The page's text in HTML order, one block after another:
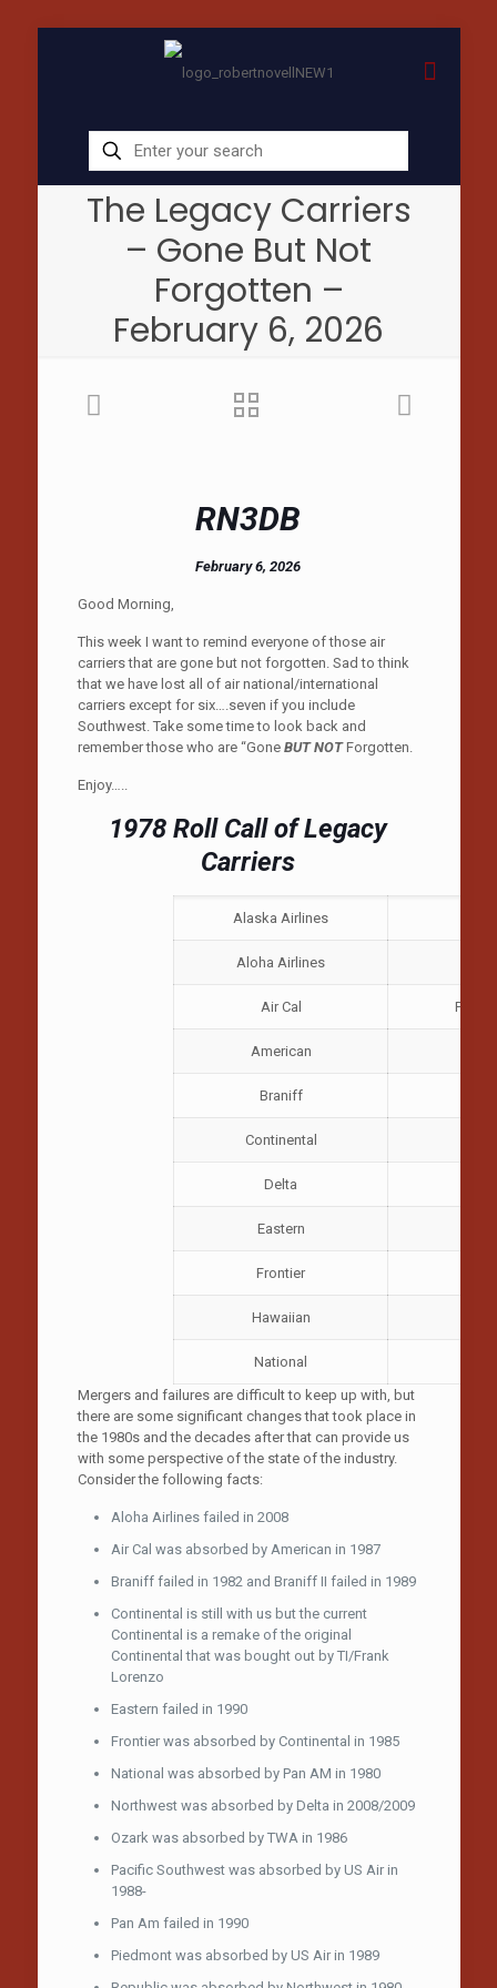
The Legacy Carriers
– Gone But Not
Forgotten –
February 6, 2026
RN3DB
February 6, 2026
Good Morning,
This week I want to remind everyone of those air
carriers that are gone but not forgotten. Sad to think
that we have lost all of air national/international
carriers except for six….seven if you include
Southwest. Take some time to look back and
remember those who are “Gone BUT NOT Forgotten.
Enjoy…..
1978 Roll Call of Legacy
Carriers
Alaska Airlines
Aloha Airlines
Air Cal
American
Braniff
Continental
Delta
Eastern
Frontier
Hawaiian
National
Mergers and failures are difficult to keep up with, but
there are some significant changes that took place in
the 1980s and the decades after that can provide us
with some perspective of the state of the industry.
Consider the following facts:
Aloha Airlines failed in 2008
Air Cal was absorbed by American in 1987
Braniff failed in 1982 and Braniff II failed in 1989
Continental is still with us but the current
Continental is a remake of the original
Continental that was bought out by TI/Frank
Lorenzo
Eastern failed in 1990
Frontier was absorbed by Continental in 1985
National was absorbed by Pan AM in 1980
Northwest was absorbed by Delta in 2008/2009
Ozark was absorbed by TWA in 1986
Pacific Southwest was absorbed by US Air in
1988-
Pan Am failed in 1990
Piedmont was absorbed by US Air in 1989